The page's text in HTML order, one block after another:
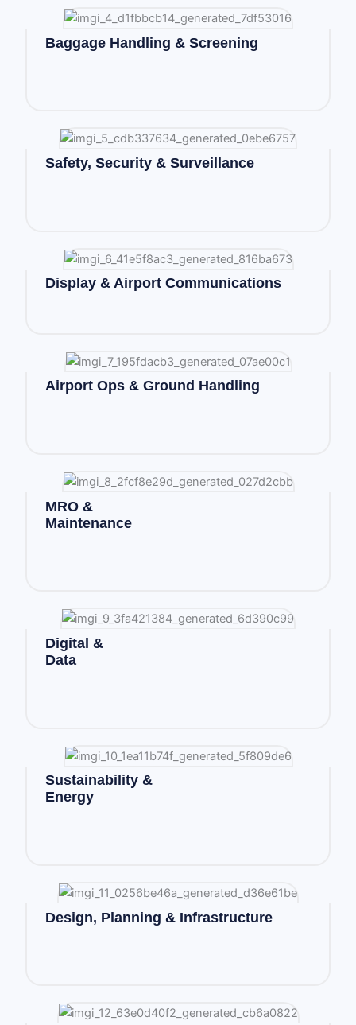
Baggage Handling & Screening
Safety, Security & Surveillance
Display & Airport Communications
Airport Ops & Ground Handling
MRO &
Maintenance
Digital &
Data
Sustainability &
Energy
Design, Planning & Infrastructure